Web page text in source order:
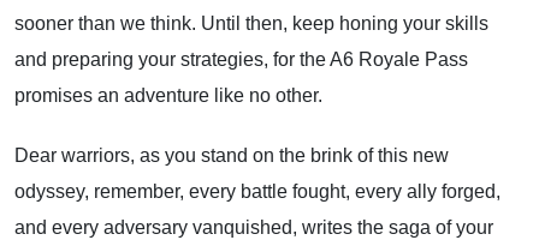
sooner than we think. Until then, keep honing your skills
and preparing your strategies, for the A6 Royale Pass
promises an adventure like no other.
Dear warriors, as you stand on the brink of this new
odyssey, remember, every battle fought, every ally forged,
and every adversary vanquished, writes the saga of your